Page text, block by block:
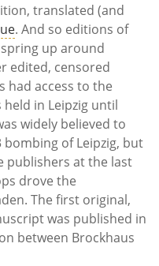
translated (and
. And so editions of
up around
edited, censored
had access to the
in Leipzig until
widely believed to
of Leipzig, but
publishers at the last
drove the
The first original,
was published in
between Brockhaus